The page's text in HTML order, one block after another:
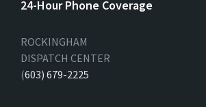
24-Hour Phone Coverage
ROCKINGHAM
DISPATCH CENTER
(603) 679-2225